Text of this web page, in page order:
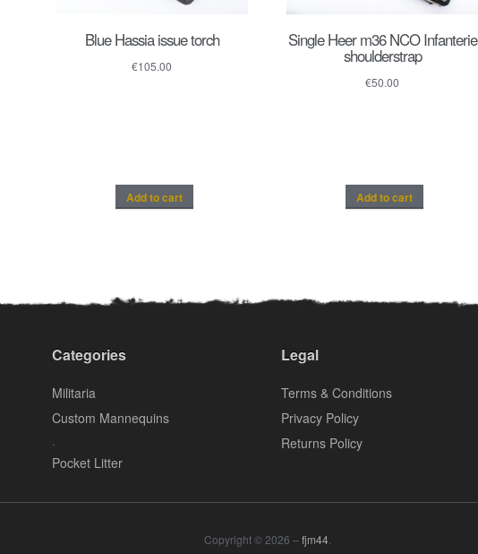
Blue Hassia issue torch
€105.00
Add to cart
Single Heer m36 NCO Infanterie
shoulderstrap
€50.00
Add to cart
Categories
Militaria
Custom Mannequins
.
Pocket Litter
Legal
Terms & Conditions
Privacy Policy
Returns Policy
Copyright © 2026 –fjm44